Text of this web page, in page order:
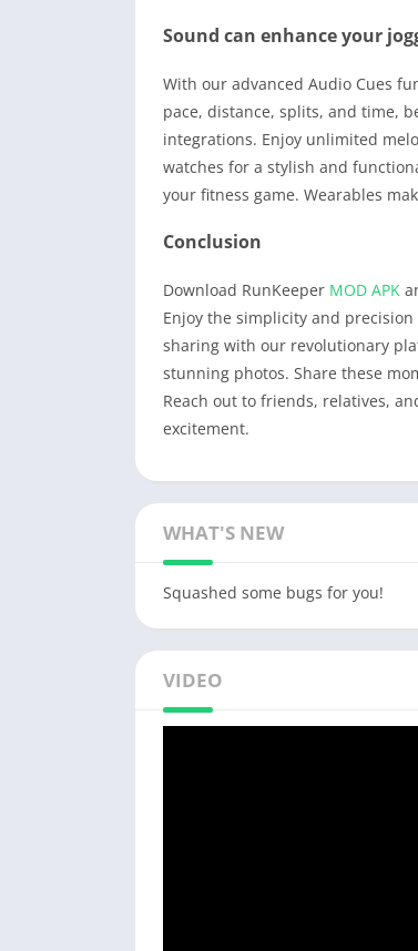
Sound can enhance your
With our advanced Audio Cues
pace, distance, splits, and time,
integrations. Enjoy unlimited
watches for a stylish and
your fitness game. Wearables
Conclusion
Download RunKeeper MOD APK
Enjoy the simplicity and
sharing with our revolutionary
stunning photos. Share these
Reach out to friends, relatives,
excitement.
WHAT'S NEW
Squashed some bugs for you!
VIDEO